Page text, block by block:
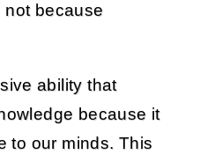
not because
ability that
because it
to our minds. This